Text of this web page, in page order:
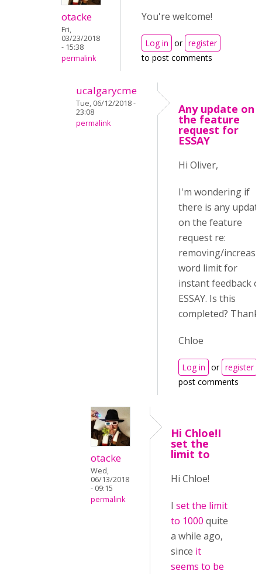
otacke
Fri,
03/23/2018
- 15:38
permalink
You're welcome!
Log in or register
to post comments
ucalgarycme
Tue, 06/12/2018 -
23:08
permalink
Any update on
the feature
request for
ESSAY
Hi Oliver,
I'm wondering if
there is any
on the feature
request re:
removing/
word limit for
instant feedback
ESSAY. Is this
completed?
Chloe
Log in or register
post comments
otacke
Wed,
06/13/2018
- 09:15
permalink
Hi Chloe!I
set the
limit to
Hi Chloe!
I set the limit
to 1000 quite
a while ago,
since it
seems to be